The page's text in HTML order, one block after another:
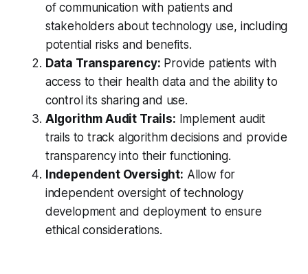
of communication with patients and
stakeholders about technology use, including
potential risks and benefits.
Data Transparency: Provide patients with
access to their health data and the ability to
control its sharing and use.
Algorithm Audit Trails: Implement audit
trails to track algorithm decisions and provide
transparency into their functioning.
Independent Oversight: Allow for
independent oversight of technology
development and deployment to ensure
ethical considerations.